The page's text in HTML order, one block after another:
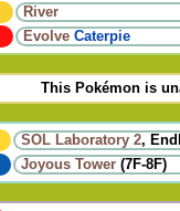
River
Evolve Caterpie
This Pokémon is
SOL Laboratory 2,
Joyous Tower (7F-8F)